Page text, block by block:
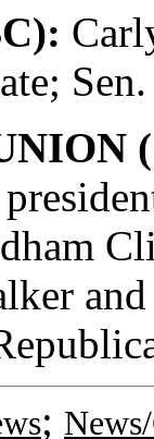
;